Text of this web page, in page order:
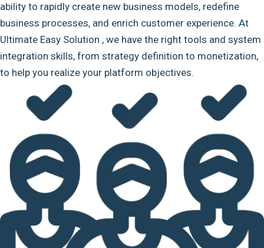
ability to rapidly create new business models, redefine
business processes, and enrich customer experience. At
Ultimate Easy Solution , we have the right tools and system
integration skills, from strategy definition to monetization,
to help you realize your platform objectives.